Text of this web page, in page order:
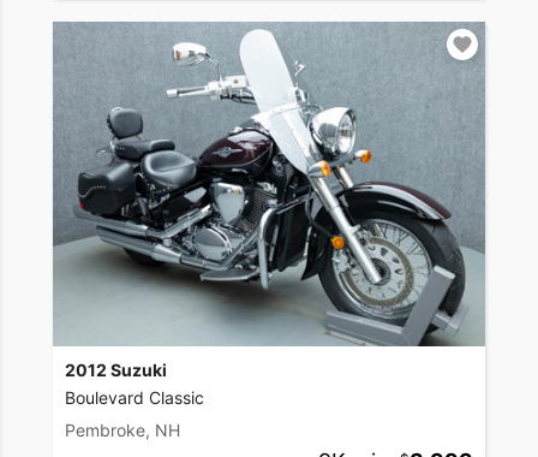
2012 Suzuki
Boulevard Classic
Pembroke, NH